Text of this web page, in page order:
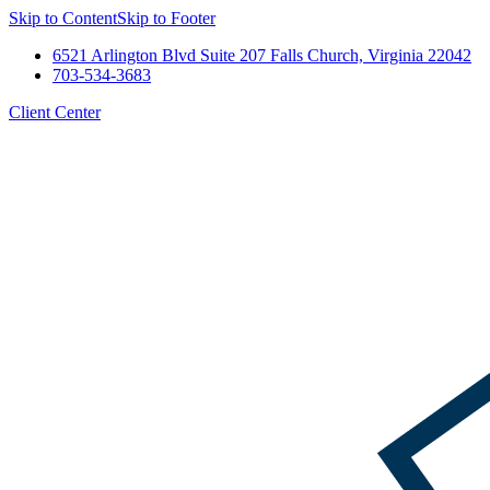
Skip to ContentSkip to Footer
6521 Arlington Blvd Suite 207 Falls Church, Virginia 22042
703-534-3683
Client Center